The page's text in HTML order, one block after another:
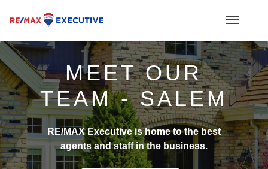
MEET OUR
TEAM - SALEM
RE/MAX Executive is home to the best
agents and staff in the business.